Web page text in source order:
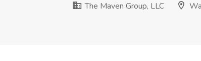
The Maven Group, LLC